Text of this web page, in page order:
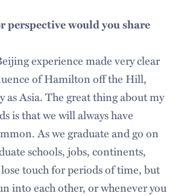
perspective would you share
experience made very clear
of Hamilton off the Hill,
as Asia. The great thing about my
is that we will always have
As we graduate and go on
schools, jobs, continents,
touch for periods of time, but
into each other, or whenever you